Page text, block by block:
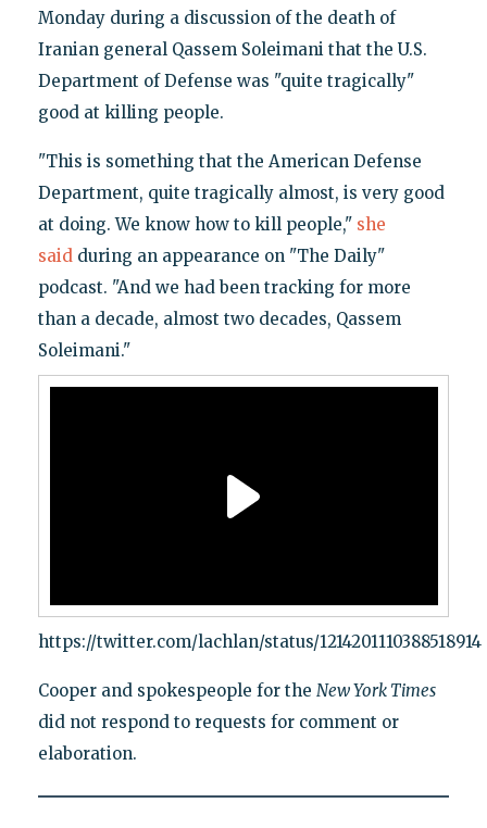
Monday during a discussion of the death of
Iranian general Qassem Soleimani that the U.S.
Department of Defense was "quite tragically"
good at killing people.
"This is something that the American Defense
Department, quite tragically almost, is very good
at doing. We know how to kill people," she
saidduring an appearance on "The Daily"
podcast. "And we had been tracking for more
than a decade, almost two decades, Qassem
Soleimani."
https://twitter.com/lachlan/status/1214201110388518914
Cooper and spokespeople for the New York Times
did not respond to requests for comment or
elaboration.